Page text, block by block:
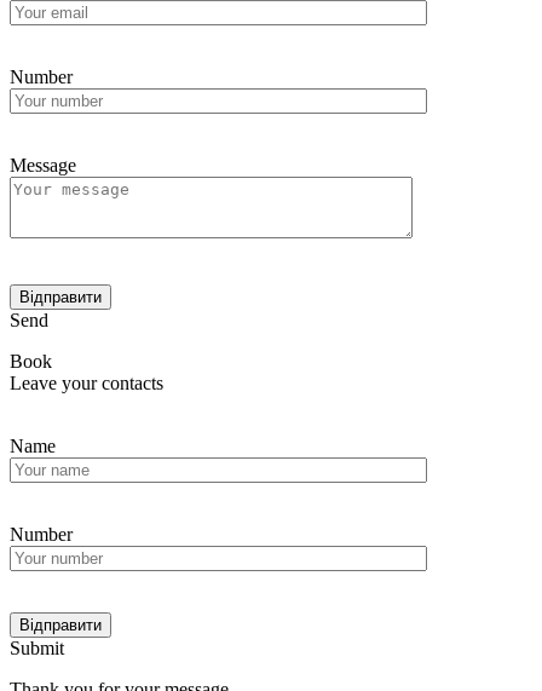
Number
Message
Send
Book
Leave your contacts
Name
Number
Submit